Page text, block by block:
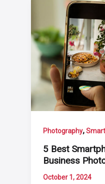
Photography,
5 Best
Business
October 1, 2024